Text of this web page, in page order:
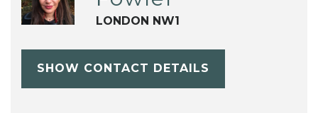
LONDON NW1
SHOW CONTACT DETAILS